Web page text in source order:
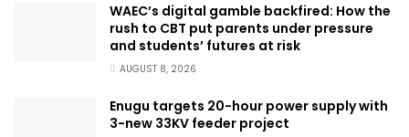
WAEC’s digital gamble backfired: How the
rush to CBT put parents under pressure
and students’ futures at risk
AUGUST 8, 2026
Enugu targets 20-hour power supply with
3-new 33KV feeder project